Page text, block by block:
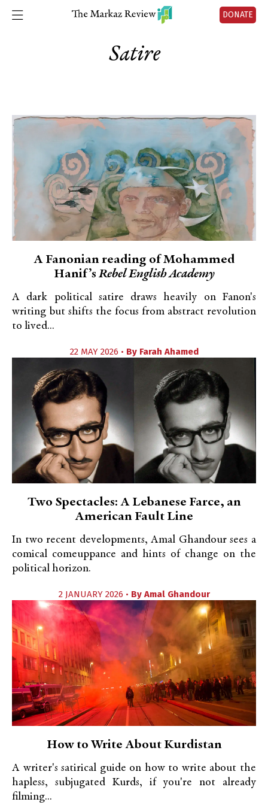
DONATE
Satire
A Fanonian reading of Mohammed
Hanif’s Rebel English Academy
A dark political satire draws heavily on Fanon's
writing but shifts the focus from abstract revolution
to lived...
22 MAY 2026 • By Farah Ahamed
Two Spectacles: A Lebanese Farce, an
American Fault Line
In two recent developments, Amal Ghandour sees a
comical comeuppance and hints of change on the
political horizon.
2 JANUARY 2026 • By Amal Ghandour
How to Write About Kurdistan
A writer's satirical guide on how to write about the
hapless, subjugated Kurds, if you're not already
filming...